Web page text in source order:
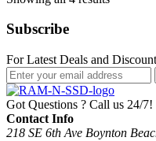
Subscribe
For Latest Deals and
Got Questions ? Call us 24/7!
Contact Info
218 SE 6th Ave Boynton